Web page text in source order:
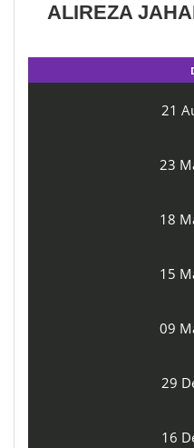
ALIREZA
21
23
18
15
09
29
16